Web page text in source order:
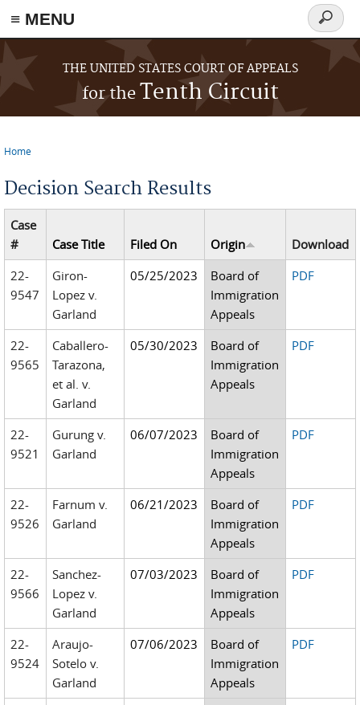
≡ MENU
Skip to main content
THE UNITED STATES COURT OF APPEALS
for theTenth Circuit
Search
form
Home
Decision Search Results
Case
#
Case Title Filed On Origin
Download
22-
9547
Giron-
Lopez v.
Garland
05/25/2023
Board of
Immigration
Appeals
PDF
22-
9565
Caballero-
Tarazona,
et al. v.
Garland
05/30/2023
Board of
Immigration
Appeals
PDF
22-
9521
Gurung v.
Garland
06/07/2023
Board of
Immigration
Appeals
PDF
22-
9526
Farnum v.
Garland
06/21/2023
Board of
Immigration
Appeals
PDF
22-
9566
Sanchez-
Lopez v.
Garland
07/03/2023
Board of
Immigration
Appeals
PDF
22-
9524
Araujo-
Sotelo v.
Garland
07/06/2023
Board of
Immigration
Appeals
PDF